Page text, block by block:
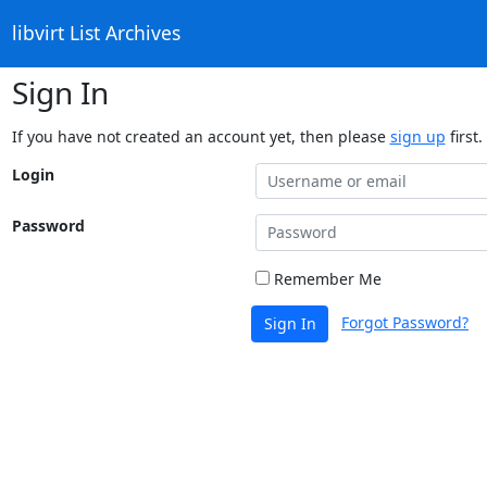
libvirt List Archives
Sign In
If you have not created an account yet, then please sign up first.
Login
Password
Remember Me
Sign In Forgot Password?